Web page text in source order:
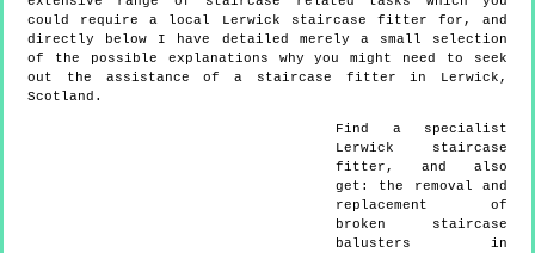
could require a local Lerwick staircase fitter for, and
directly below I have detailed merely a small selection
of the possible explanations why you might need to seek
out the assistance of a staircase fitter in Lerwick,
Scotland.
Find a specialist
Lerwick staircase
fitter, and also
get: the removal and
replacement of
broken staircase
balusters in